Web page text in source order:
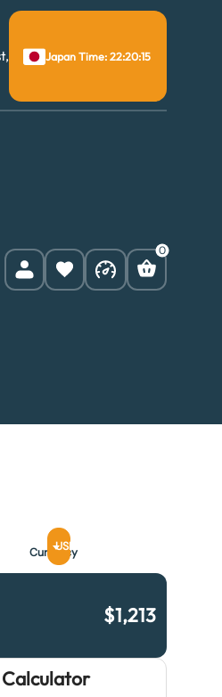
Japan Time: 22:20:16
0
Currency
USD
$1,213